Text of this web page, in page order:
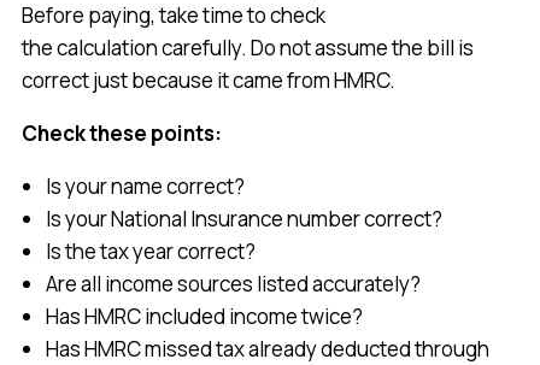
Before paying, take time to check
the calculation carefully. Do not assume the bill is
correct just because it came from HMRC.
Check these points:
Is your name correct?
Is your National Insurance number correct?
Is the tax year correct?
Are all income sources listed accurately?
Has HMRC included income twice?
Has HMRC missed tax already deducted through